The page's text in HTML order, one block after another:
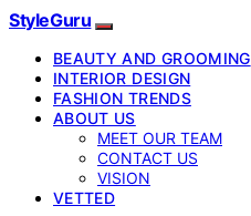
StyleGuru
BEAUTY AND GROOMING
INTERIOR DESIGN
FASHION TRENDS
ABOUT US
MEET OUR TEAM
CONTACT US
VISION
VETTED